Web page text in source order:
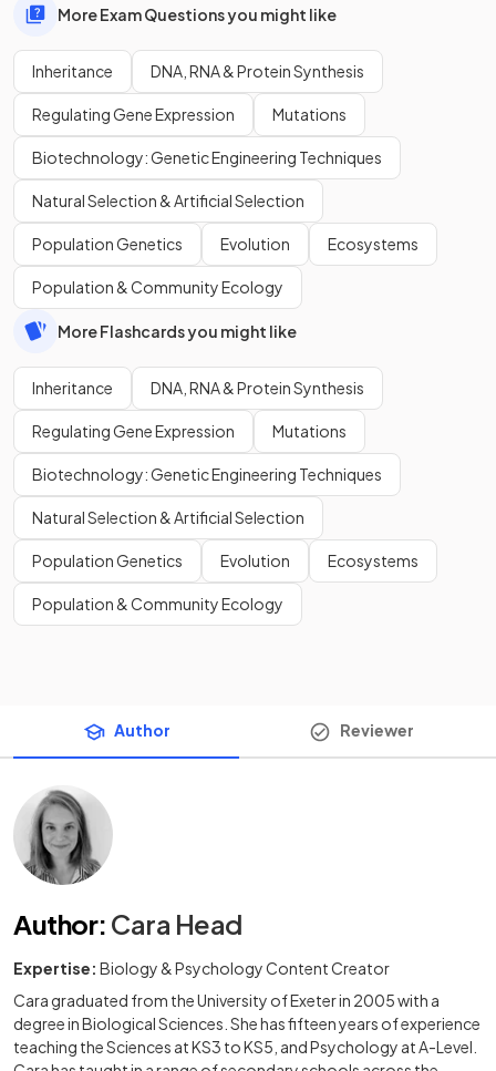
More Exam Questions you might like
Inheritance DNA, RNA & Protein Synthesis
Regulating Gene Expression Mutations
Biotechnology: Genetic Engineering Techniques
Natural Selection & Artificial Selection
Population Genetics Evolution Ecosystems
Population & Community Ecology
More Flashcards you might like
Inheritance DNA, RNA & Protein Synthesis
Regulating Gene Expression Mutations
Biotechnology: Genetic Engineering Techniques
Natural Selection & Artificial Selection
Population Genetics Evolution Ecosystems
Population & Community Ecology
Author Reviewer
Author: Cara Head
Expertise: Biology & Psychology Content Creator
Cara graduated from the University of Exeter in 2005 with a
degree in Biological Sciences. She has fifteen years of experience
teaching the Sciences at KS3 to KS5, and Psychology at A-Level.